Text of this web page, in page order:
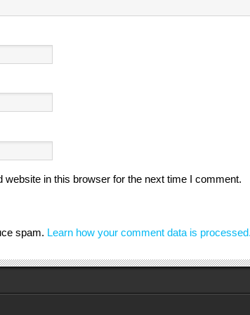
website in this browser for the next time I comment.
spam. Learn how your comment data is